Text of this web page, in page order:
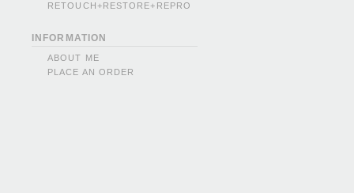
RETOUCH+RESTORE+REPRO
INFORMATION
ABOUT ME
PLACE AN ORDER